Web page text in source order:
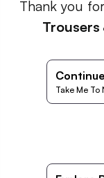
Thank you
Trousers
Take Me To